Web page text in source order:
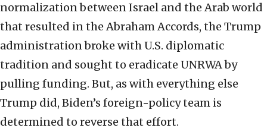
normalization between Israel and the Arab world
that resulted in the Abraham Accords, the Trump
administration broke with U.S. diplomatic
tradition and sought to eradicate UNRWA by
pulling funding. But, as with everything else
Trump did, Biden’s foreign-policy team is
determined to reverse that effort.